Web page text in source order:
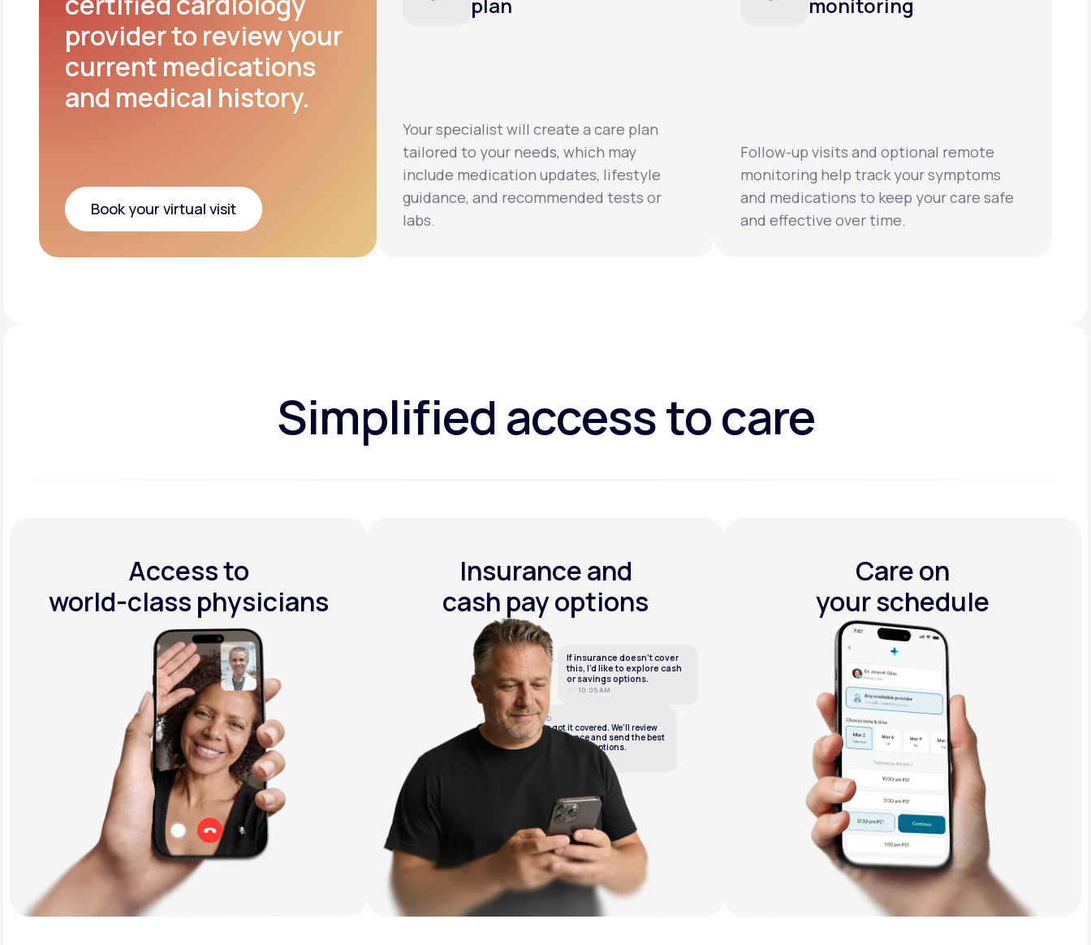
provider to review your
current medications
and medical history.
Book your virtual visit
Your specialist will create a care plan
tailored to your needs, which may
include medication updates, lifestyle
guidance, and recommended tests or
labs.
Follow-up visits and optional remote
monitoring help track your symptoms
and medications to keep your care safe
and effective over time.
Simplified access to care
Access to
world-class physicians
Insurance and
cash pay options
If insurance doesn’t cover
this, I’d like to explore cash
or savings options.
10:05 AM
LifeMD
We’ve got it covered. We’ll review
your insurance and send the best
cash or savings options.
Care on
your schedule